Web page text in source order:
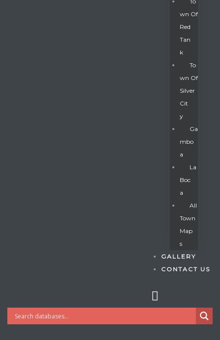
Wn Of
Red
Tan
K
To
Wn Of
Silver
Cit
Y
Ga
Mbo
A
La
Boc
A
All
Town
Map
S
GALLERY
CONTACT US